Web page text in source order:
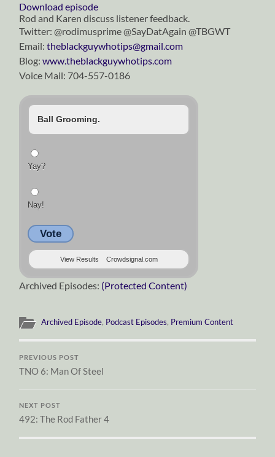
Download episode
Rod and Karen discuss listener feedback.
Twitter: @rodimusprime @SayDatAgain @TBGWT
Email:theblackguywhotips@gmail.com
Blog:www.theblackguywhotips.com
Voice Mail: 704-557-0186
Ball Grooming.
Yay?
Nay!
Vote
View Results Crowdsignal.com
Archived Episodes: (Protected Content)
Archived Episode, Podcast Episodes, Premium Content
PREVIOUS POST
TNO 6: Man Of Steel
NEXT POST
492: The Rod Father 4